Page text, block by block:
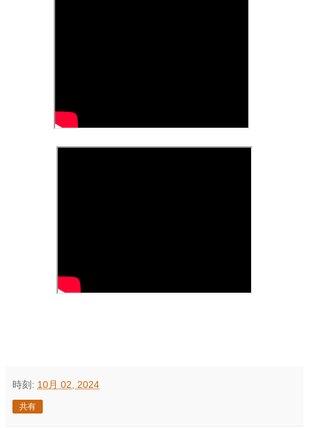
時刻: 10月 02, 2024
共有